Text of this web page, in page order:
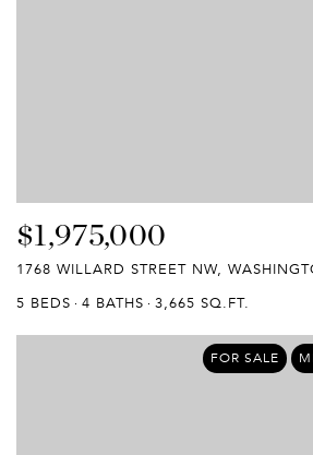
$1,975,000
1768 WILLARD STREET NW,
5 BEDS
4 BATHS 3,665 SQ.FT.
FOR SALE